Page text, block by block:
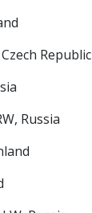
Republic
Russia